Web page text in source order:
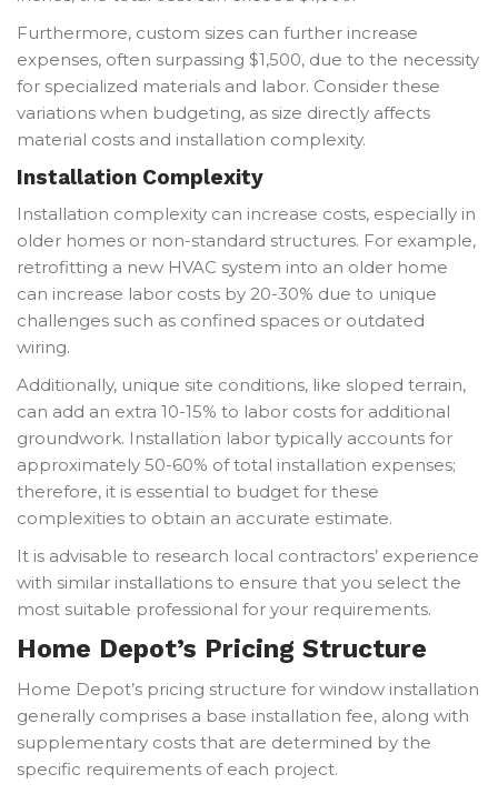
Furthermore, custom sizes can further increase
expenses, often surpassing $1,500, due to the necessity
for specialized materials and labor. Consider these
variations when budgeting, as size directly affects
material costs and installation complexity.
Installation Complexity
Installation complexity can increase costs, especially in
older homes or non-standard structures. For example,
retrofitting a new HVAC system into an older home
can increase labor costs by 20-30% due to unique
challenges such as confined spaces or outdated
wiring.
Additionally, unique site conditions, like sloped terrain,
can add an extra 10-15% to labor costs for additional
groundwork. Installation labor typically accounts for
approximately 50-60% of total installation expenses;
therefore, it is essential to budget for these
complexities to obtain an accurate estimate.
It is advisable to research local contractors’ experience
with similar installations to ensure that you select the
most suitable professional for your requirements.
Home Depot’s Pricing Structure
Home Depot’s pricing structure for window installation
generally comprises a base installation fee, along with
supplementary costs that are determined by the
specific requirements of each project.